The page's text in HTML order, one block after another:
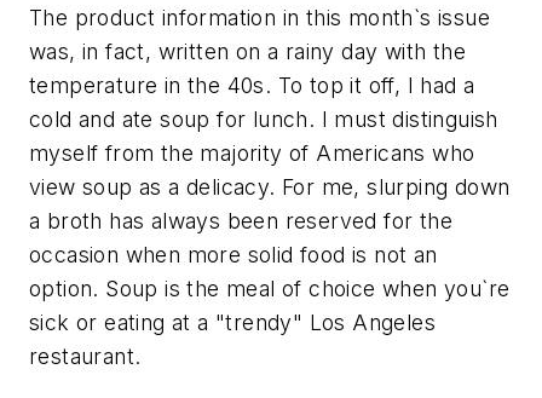
The product information in this month`s issue
was, in fact, written on a rainy day with the
temperature in the 40s. To top it off, I had a
cold and ate soup for lunch. I must distinguish
myself from the majority of Americans who
view soup as a delicacy. For me, slurping down
a broth has always been reserved for the
occasion when more solid food is not an
option. Soup is the meal of choice when you`re
sick or eating at a "trendy" Los Angeles
restaurant.